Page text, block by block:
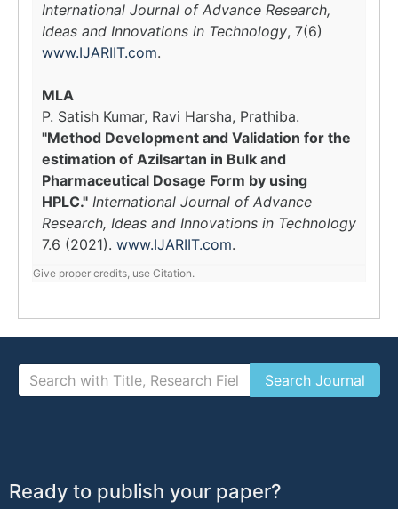
International Journal of Advance Research,
Ideas and Innovations in Technology, 7(6)
www.IJARIIT.com.
MLA
P. Satish Kumar, Ravi Harsha, Prathiba.
"Method Development and Validation for the
estimation of Azilsartan in Bulk and
Pharmaceutical Dosage Form by using
HPLC." International Journal of Advance
Research, Ideas and Innovations in Technology
7.6 (2021). www.IJARIIT.com.
Give proper credits, use Citation.
Ready to publish your paper?